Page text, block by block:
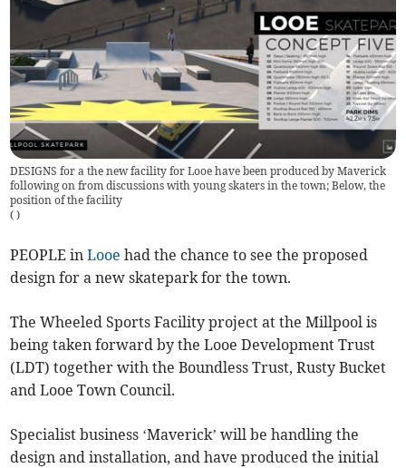
DESIGNS for a the new facility for Looe have been produced by Maverick
following on from discussions with young skaters in the town; Below, the
position of the facility
( )
PEOPLE inLooe had the chance to see the proposed
design for a new skatepark for the town.
The Wheeled Sports Facility project at the Millpool is
being taken forward by the Looe Development Trust
(LDT) together with the Boundless Trust, Rusty Bucket
and Looe Town Council.
Specialist business ‘Maverick’ will be handling the
design and installation, and have produced the initial